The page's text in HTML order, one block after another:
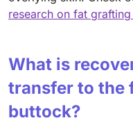
research on fat
What is
transfer to the
buttock?